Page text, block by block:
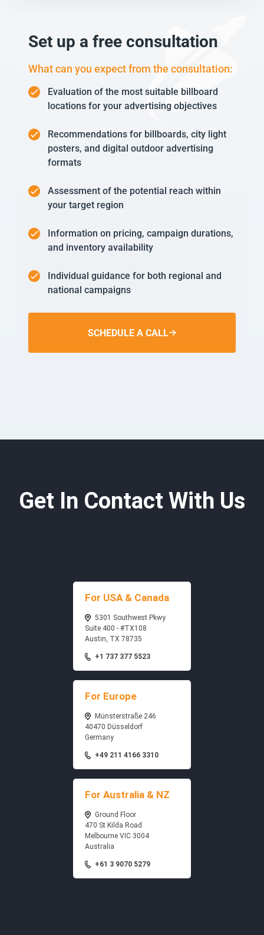
Set up a free consultation
What can you expect from the consultation:
Evaluation of the most suitable billboard
locations for your advertising objectives
Recommendations for billboards, city light
posters, and digital outdoor advertising
formats
Assessment of the potential reach within
your target region
Information on pricing, campaign durations,
and inventory availability
Individual guidance for both regional and
national campaigns
SCHEDULE A CALL
Get In Contact With Us
For USA & Canada
5301 Southwest Pkwy
Suite 400 - #TX108
Austin, TX 78735
+1 737 377 5523
For Europe
Münsterstraße 246
40470 Düsseldorf
Germany
+49 211 4166 3310
For Australia & NZ
Ground Floor
470 St Kilda Road
Melbourne VIC 3004
Australia
+61 3 9070 5279